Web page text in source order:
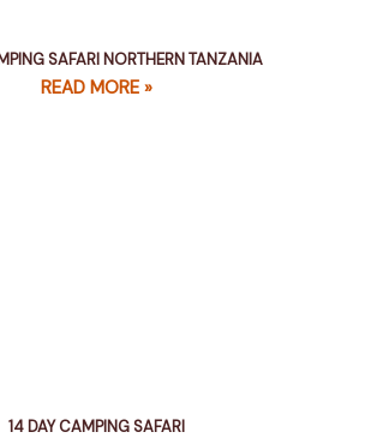
SAFARI NORTHERN TANZANIA
READ MORE »
14 DAY CAMPING SAFARI